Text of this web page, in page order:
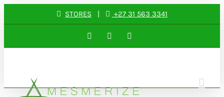
to
STORES | +27 31 563 3341
FacebookInstagram